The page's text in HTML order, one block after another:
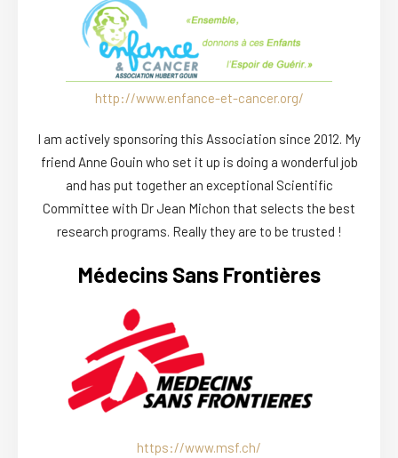
http://www.enfance-et-cancer.org/
I am actively sponsoring this Association since 2012. My
friend Anne Gouin who set it up is doing a wonderful job
and has put together an exceptional Scientific
Committee with Dr Jean Michon that selects the best
research programs. Really they are to be trusted !
Médecins Sans Frontières
https://www.msf.ch/